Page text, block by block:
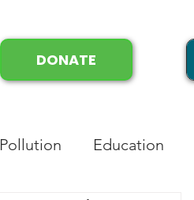
DONATE
Pollution Education